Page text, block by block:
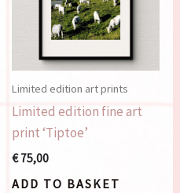
Limited edition art prints
Limited edition fine art
print ‘Tiptoe’
€75,00
ADD TO BASKET